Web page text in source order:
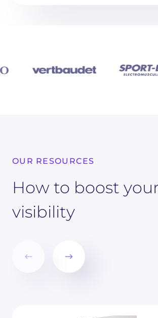
OUR RESOURCES
How to boost
visibility